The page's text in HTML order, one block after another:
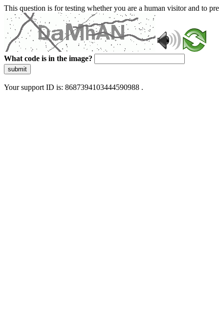
This question is for testing whether you are a human visitor and to
What code is in the image?
submit
Your support ID is: 8687394103444590988 .